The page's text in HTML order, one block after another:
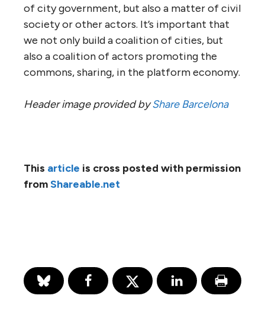
of city government, but also a matter of civil
society or other actors. It’s important that
we not only build a coalition of cities, but
also a coalition of actors promoting the
commons, sharing, in the platform economy.
Header image provided byShare Barcelona
This article is cross posted with permission
fromShareable.net